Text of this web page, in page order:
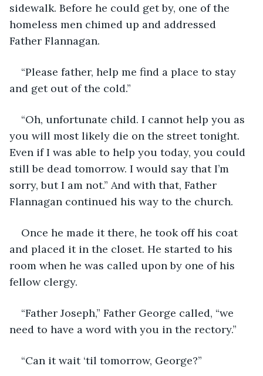
sidewalk. Before he could get by, one of the
homeless men chimed up and addressed
Father Flannagan.
“Please father, help me find a place to stay
and get out of the cold.”
“Oh, unfortunate child. I cannot help you as
you will most likely die on the street tonight.
Even if I was able to help you today, you could
still be dead tomorrow. I would say that I’m
sorry, but I am not.” And with that, Father
Flannagan continued his way to the church.
Once he made it there, he took off his coat
and placed it in the closet. He started to his
room when he was called upon by one of his
fellow clergy.
“Father Joseph,” Father George called, “we
need to have a word with you in the rectory.”
“Can it wait ‘til tomorrow, George?”